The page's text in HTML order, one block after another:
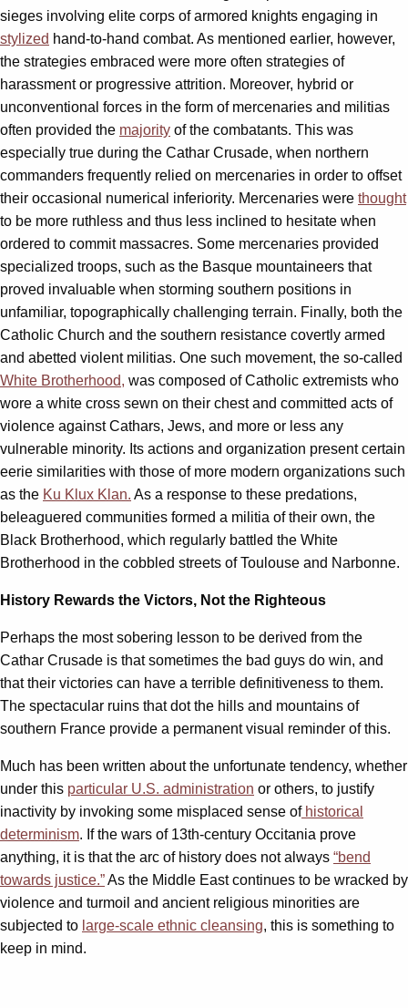
sieges involving elite corps of armored knights engaging in
stylized hand-to-hand combat. As mentioned earlier, however,
the strategies embraced were more often strategies of
harassment or progressive attrition. Moreover, hybrid or
unconventional forces in the form of mercenaries and militias
often provided the majority of the combatants. This was
especially true during the Cathar Crusade, when northern
commanders frequently relied on mercenaries in order to offset
their occasional numerical inferiority. Mercenaries were thought
to be more ruthless and thus less inclined to hesitate when
ordered to commit massacres. Some mercenaries provided
specialized troops, such as the Basque mountaineers that
proved invaluable when storming southern positions in
unfamiliar, topographically challenging terrain. Finally, both the
Catholic Church and the southern resistance covertly armed
and abetted violent militias. One such movement, the so-called
White Brotherhood, was composed of Catholic extremists who
wore a white cross sewn on their chest and committed acts of
violence against Cathars, Jews, and more or less any
vulnerable minority. Its actions and organization present certain
eerie similarities with those of more modern organizations such
as the Ku Klux Klan. As a response to these predations,
beleaguered communities formed a militia of their own, the
Black Brotherhood, which regularly battled the White
Brotherhood in the cobbled streets of Toulouse and Narbonne.
History Rewards the Victors, Not the Righteous
Perhaps the most sobering lesson to be derived from the
Cathar Crusade is that sometimes the bad guys do win, and
that their victories can have a terrible definitiveness to them.
The spectacular ruins that dot the hills and mountains of
southern France provide a permanent visual reminder of this.
Much has been written about the unfortunate tendency, whether
under this particular U.S. administration or others, to justify
inactivity by invoking some misplaced sense ofhistorical
determinism. If the wars of 13th-century Occitania prove
anything, it is that the arc of history does not always “bend
towards justice.”As the Middle East continues to be wracked by
violence and turmoil and ancient religious minorities are
subjected to large-scale ethnic cleansing, this is something to
keep in mind.